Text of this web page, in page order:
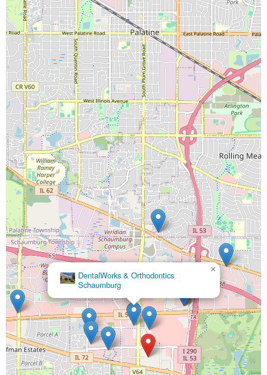
DentalWorks & Orthodontics
Schaumburg
×